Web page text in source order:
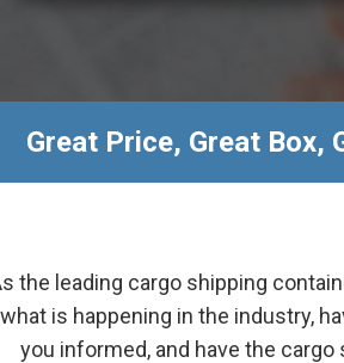
Great Price, Great Box,
the leading cargo shipping
what is happening in the industry,
you informed, and have the